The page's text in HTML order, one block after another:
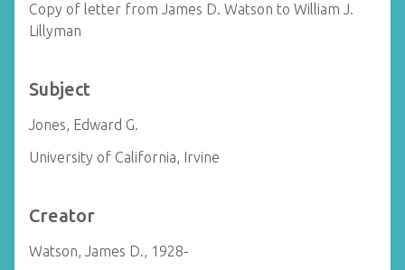
Copy of letter from James D. Watson to William J.
Lillyman
Subject
Jones, Edward G.
University of California, Irvine
Creator
Watson, James D., 1928-